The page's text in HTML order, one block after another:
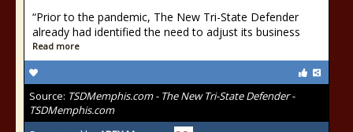
“Prior to the pandemic, The New Tri-State Defender
already had identified the need to adjust its business
Read more
Source: TSDMemphis.com - The New Tri-State Defender -
TSDMemphis.com